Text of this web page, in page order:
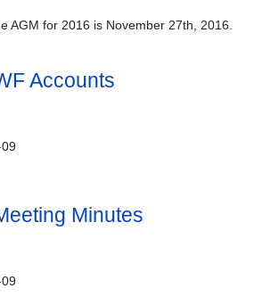
AGM for 2016 is November 27th, 2016.
Accounts
Minutes